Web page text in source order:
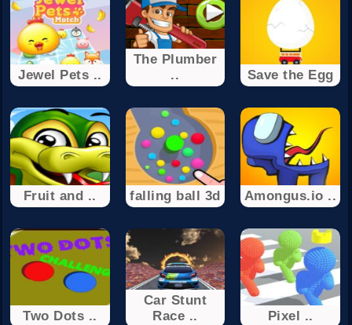
Jewel Pets ..
The Plumber
..
Save the Egg
Fruit and .. falling ball 3d Amongus.io ..
Two Dots ..
Car Stunt
Race ..
Pixel ..